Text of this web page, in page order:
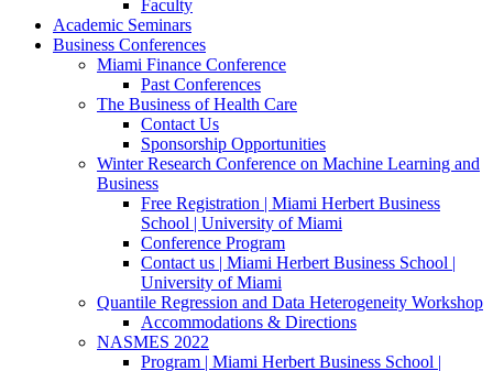
Faculty
Academic Seminars
Business Conferences
Miami Finance Conference
Past Conferences
The Business of Health Care
Contact Us
Sponsorship Opportunities
Winter Research Conference on Machine Learning and
Business
Free Registration | Miami Herbert Business
School | University of Miami
Conference Program
Contact us | Miami Herbert Business School |
University of Miami
Quantile Regression and Data Heterogeneity Workshop
Accommodations & Directions
NASMES 2022
Program | Miami Herbert Business School |